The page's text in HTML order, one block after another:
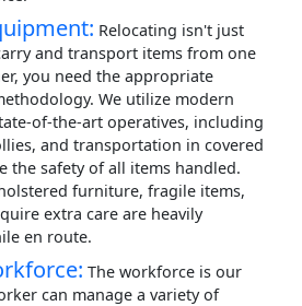
Relocating isn't just
and transport items from one
you need the appropriate
We utilize modern
of-the-art operatives, including
and transportation in covered
the safety of all items handled.
furniture, fragile items,
extra care are heavily
en route.
The workforce is our
can manage a variety of